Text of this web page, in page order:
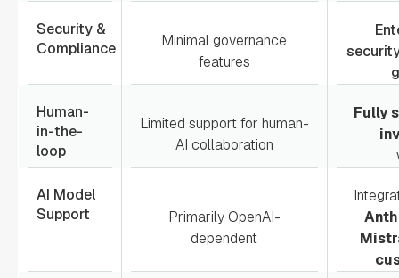
Security &
Compliance
Minimal governance
features
Human-
in-the-
loop
Limited support for human-
AI collaboration
Fully
AI Model
Support
Primarily OpenAI-
dependent